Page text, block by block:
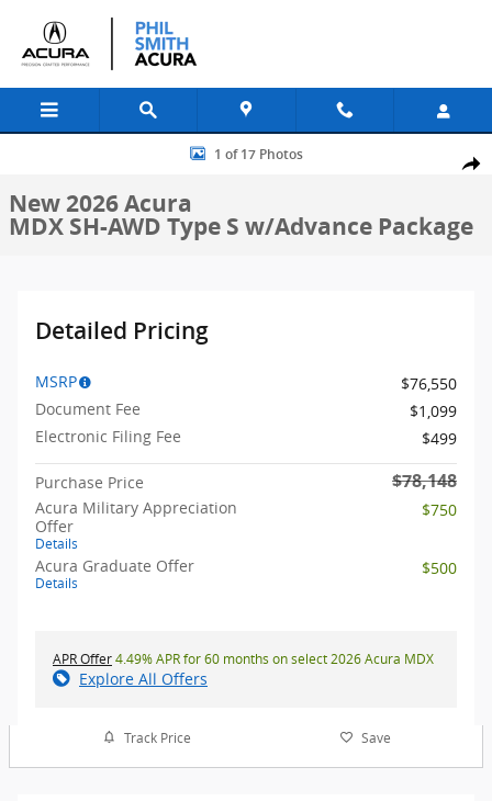
New 2026 Acura MDX SH-AWD Type S w/Advance Package SUV
1 of 17 Photos
New 2026 Acura
MDX SH-AWD Type S w/Advance Package
Detailed Pricing
MSRP
$76,550
Document Fee
$1,099
Electronic Filing Fee
$499
Purchase Price $78,148
Acura Military Appreciation
Offer
Details
$750
Acura Graduate Offer
Details
$500
APR Offer4.49% APR for 60 months on select 2026 Acura MDX
Explore All Offers
Track Price Save